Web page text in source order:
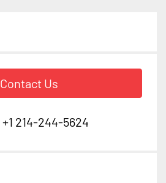
Contact Us
+1 214-244-5624